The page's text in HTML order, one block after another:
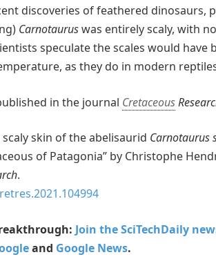
discoveries of feathered dinosaurs,
Carnotauruswas entirely scaly, with
speculate the scales would
as they do in modern
in the journal Cretaceous
scaly skin of the abelisaurid Carnotaurus
of Patagonia” by Christophe
.
Join the SciTechDaily
and Google News.